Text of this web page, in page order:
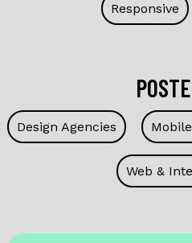
Responsive
Design Agencies
Web &